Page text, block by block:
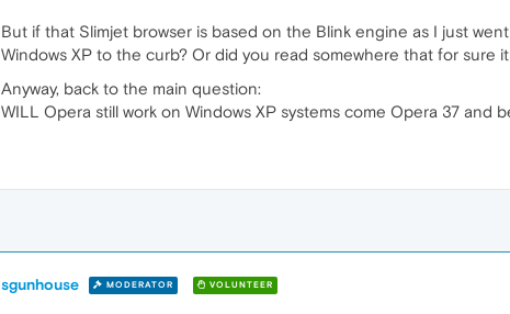
But if that Slimjet browser is based on the Blink engine as I just
Windows XP to the curb? Or did you read somewhere that for sure
Anyway, back to the main question:
WILL Opera still work on Windows XP systems come Opera 37 and
sgunhouse MODERATOR VOLUNTEER